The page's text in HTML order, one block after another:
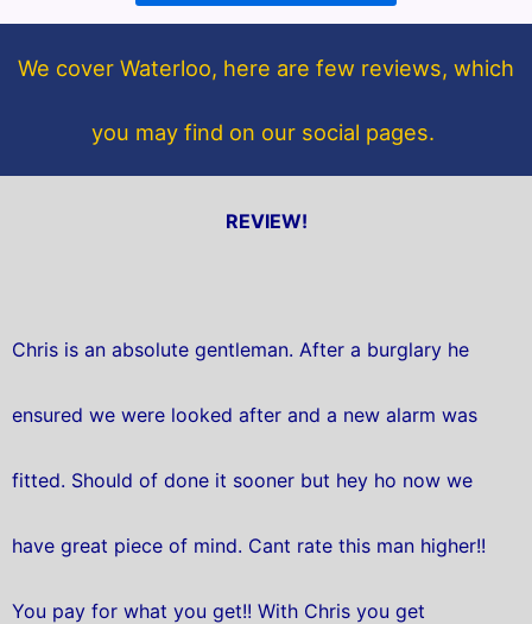
o
k
e
We cover Waterloo, here are few reviews, which
you may find on our social pages.
REVIEW!
Chris is an absolute gentleman. After a burglary he
ensured we were looked after and a new alarm was
fitted. Should of done it sooner but hey ho now we
have great piece of mind. Cant rate this man higher!!
You pay for what you get!! With Chris you get